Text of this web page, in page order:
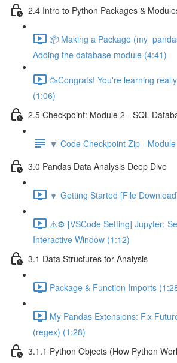
2.4 Intro to Python Packages &
📦 Making a Package
Adding the database module (4:41)
🥳Congrats! You're learning
(1:06)
2.5 Checkpoint: Module 2 - SQL
🔽 Code Checkpoint Zip -
3.0 Pandas Data Analysis Deep Dive
🔽 Getting Started [File
⚠️⚙️ [VSCode Setting] Jupyter:
Interactive Window (1:12)
3.1 Data Structures for Analysis
Package & Function Imports
My Pandas Extensions: Fix
(regex) (1:28)
3.1.1 Python Objects (How Python